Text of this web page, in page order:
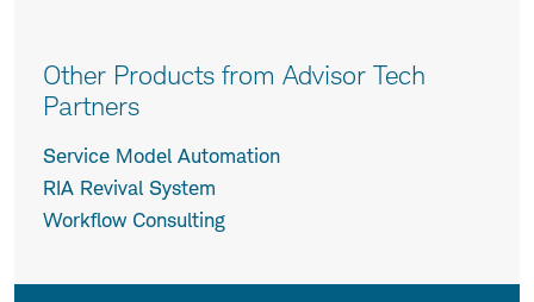
Other Products from Advisor Tech
Partners
Service Model Automation
RIA Revival System
Workflow Consulting